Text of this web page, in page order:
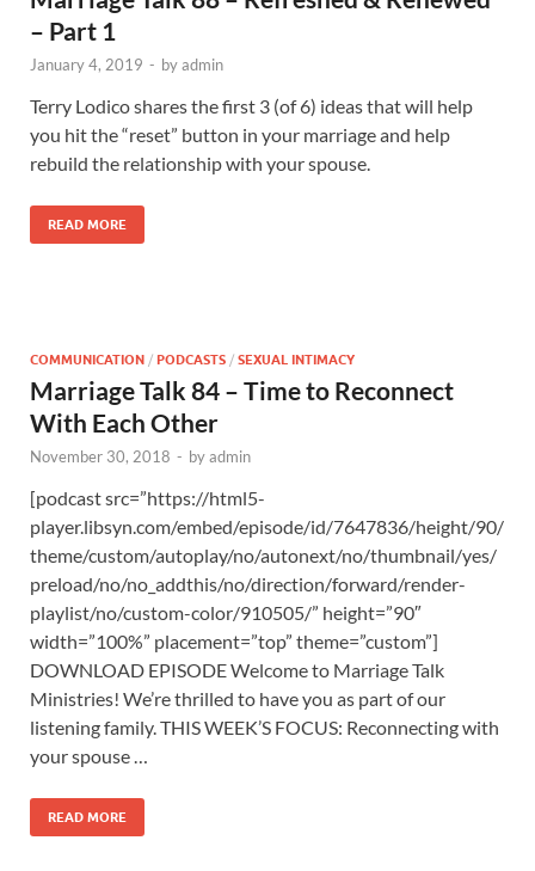
– Part 1
January 4, 2019 - byadmin
Terry Lodico shares the first 3 (of 6) ideas that will help
you hit the “reset” button in your marriage and help
rebuild the relationship with your spouse.
READ MORE
COMMUNICATION / PODCASTS / SEXUAL INTIMACY
Marriage Talk 84 – Time to Reconnect
With Each Other
November 30, 2018 - byadmin
[podcast src=”https://html5-
player.libsyn.com/embed/episode/id/7647836/height/90/
theme/custom/autoplay/no/autonext/no/thumbnail/yes/
preload/no/no_addthis/no/direction/forward/render-
playlist/no/custom-color/910505/” height=”90″
width=”100%” placement=”top” theme=”custom”]
DOWNLOAD EPISODE Welcome to Marriage Talk
Ministries! We’re thrilled to have you as part of our
listening family. THIS WEEK’S FOCUS: Reconnecting with
your spouse …
READ MORE